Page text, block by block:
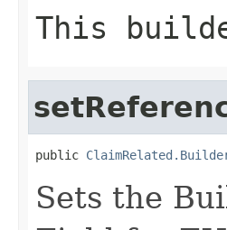
This
public
Sets the